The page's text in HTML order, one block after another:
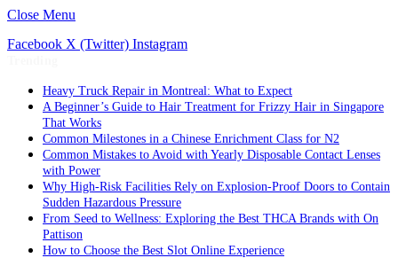
Close Menu
Facebook X (Twitter) Instagram
Heavy Truck Repair in Montreal: What to Expect
A Beginner’s Guide to Hair Treatment for Frizzy Hair in Singapore
That Works
Common Milestones in a Chinese Enrichment Class for N2
Common Mistakes to Avoid with Yearly Disposable Contact Lenses
with Power
Why High-Risk Facilities Rely on Explosion-Proof Doors to Contain
Sudden Hazardous Pressure
From Seed to Wellness: Exploring the Best THCA Brands with On
Pattison
How to Choose the Best Slot Online Experience